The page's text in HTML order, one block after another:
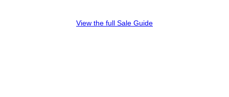
View the full Sale Guide